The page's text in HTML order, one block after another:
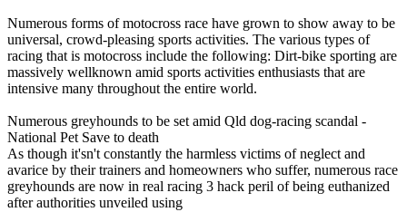
Numerous forms of motocross race have grown to show away to be
universal, crowd-pleasing sports activities. The various types of
racing that is motocross include the following: Dirt-bike sporting are
massively wellknown amid sports activities enthusiasts that are
intensive many throughout the entire world.
Numerous greyhounds to be set amid Qld dog-racing scandal -
National Pet Save to death
As though it'sn't constantly the harmless victims of neglect and
avarice by their trainers and homeowners who suffer, numerous race
greyhounds are now in real racing 3 hack peril of being euthanized
after authorities unveiled using